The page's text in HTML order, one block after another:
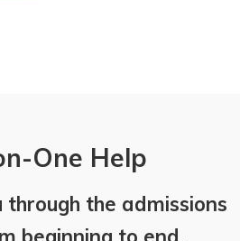
One Help
through the admissions